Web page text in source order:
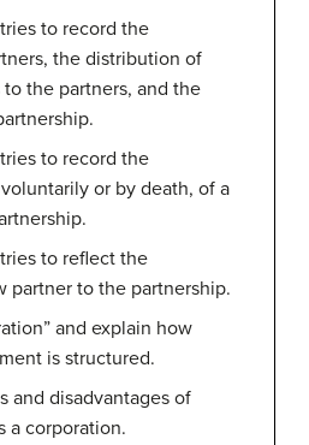
to record the
the distribution of
the partners, and the
to record the
or by death, of a
to reflect the
partner to the partnership.
and explain how
is structured.
and disadvantages of
a corporation.